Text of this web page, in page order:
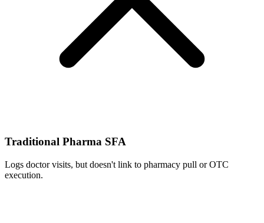
Traditional Pharma SFA
Logs doctor visits, but doesn't link to pharmacy pull or OTC
execution.